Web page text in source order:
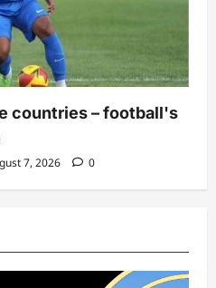
countries – football's
7, 2026 0